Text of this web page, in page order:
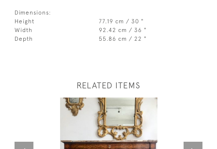
Dimensions:
Height
77.19 cm / 30 "
Width
92.42 cm / 36 "
Depth
55.86 cm / 22 "
RELATED ITEMS